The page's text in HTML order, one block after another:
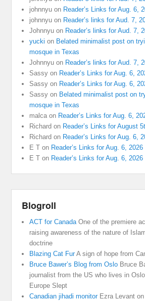
johnnyu on Reader’s Links for Aug. 6,
johnnyu on Reader’s links for Aud. 7,
Johnnyu on Reader’s links for Aud. 7,
yucki on Belated minimalist post on
mosque in Texas
Johnnyu on Reader’s links for Aud. 7,
Sassy on Reader’s Links for Aug. 6,
Sassy on Reader’s Links for Aug. 6,
Sassy on Belated minimalist post on
mosque in Texas
malca on Reader’s Links for Aug. 6,
Richard on Reader’s Links for August
Richard on Reader’s Links for Aug. 6,
E T on Reader’s Links for Aug. 6, 2026
E T on Reader’s Links for Aug. 6, 2026
Blogroll
ACT for CanadaOne of the premiere
raising awareness of the nature of
doctrine
Blazing Cat FurA sign of hope from
Bruce Bawer’s Blog from Oslo Bruce
journalist from the US who lives in
Europe Slept
Canadian jihadi monitorEzra Levant